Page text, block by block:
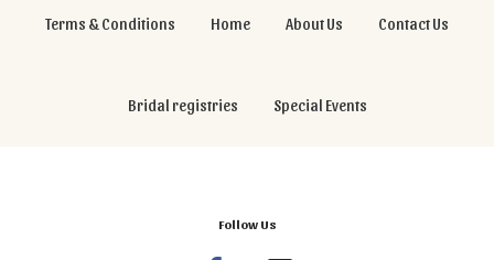
Terms & Conditions Home About Us Contact Us
Bridal registries Special Events
Follow Us